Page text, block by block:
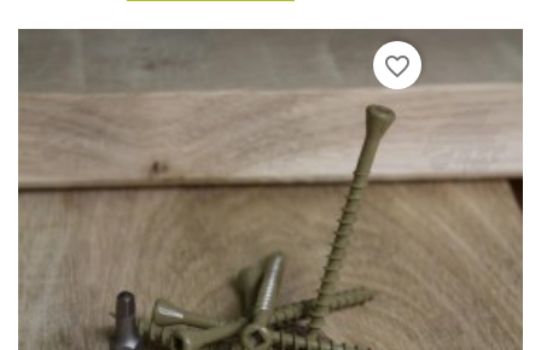
favorite_border